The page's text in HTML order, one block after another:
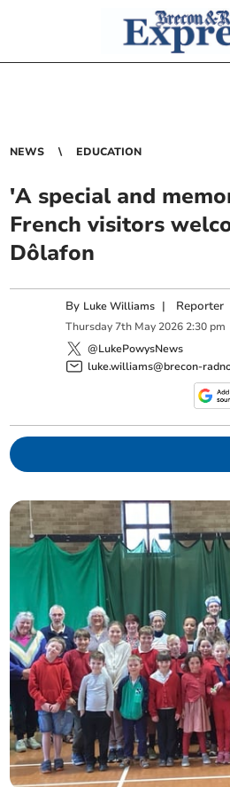
NEWS EDUCATION
'A special and
French visitors
Dôlafon
By Luke Williams | Reporter
Thursday 7th May 2026 2:30 pm
@LukePowysNews
luke.williams@brecon-